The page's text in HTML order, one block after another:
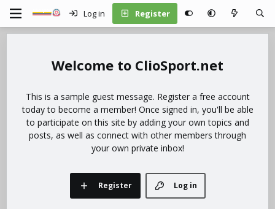
Log in Register
ClioSport.net
This is a sample guest message. Register a free account
today to become a member! Once signed in, you'll be able
to participate on this site by adding your own topics and
posts, as well as connect with other members through
your own private inbox!
Log in
Register